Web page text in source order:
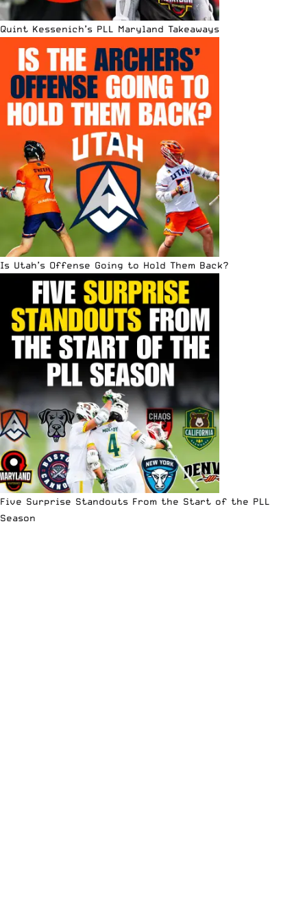
Quint Kessenich’s PLL Maryland Takeaways
Is Utah’s Offense Going to Hold Them Back?
Five Surprise Standouts From the Start of the PLL
Season